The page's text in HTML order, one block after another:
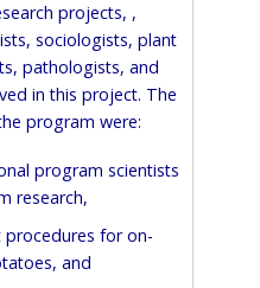
projects, ,
sociologists, plant
pathologists, and
in this project. The
program were:
program scientists
research,
for on-
and